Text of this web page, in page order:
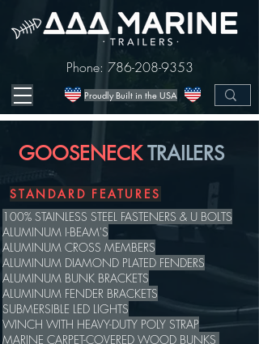
Proudly Built in the USA
Phone: 786-208-9353
GOOSENECKTRAILERS
STANDARD FEATURES
100% STAINLESS STEEL FASTENERS & U BOLTS
ALUMINUM I-BEAM'S
ALUMINUM CROSS MEMBERS
ALUMINUM DIAMOND PLATED FENDERS
ALUMINUM BUNK BRACKETS
ALUMINUM FENDER BRACKETS
SUBMERSIBLE LED LIGHTS
WINCH WITH HEAVY-DUTY POLY STRAP
MARINE CARPET-COVERED WOOD BUNKS